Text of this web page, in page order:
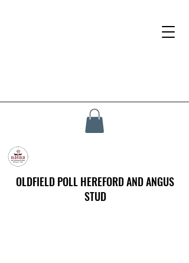
OLDFIELD POLL HEREFORD AND ANGUS
STUD